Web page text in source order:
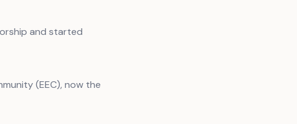
and started
(EEC), now the